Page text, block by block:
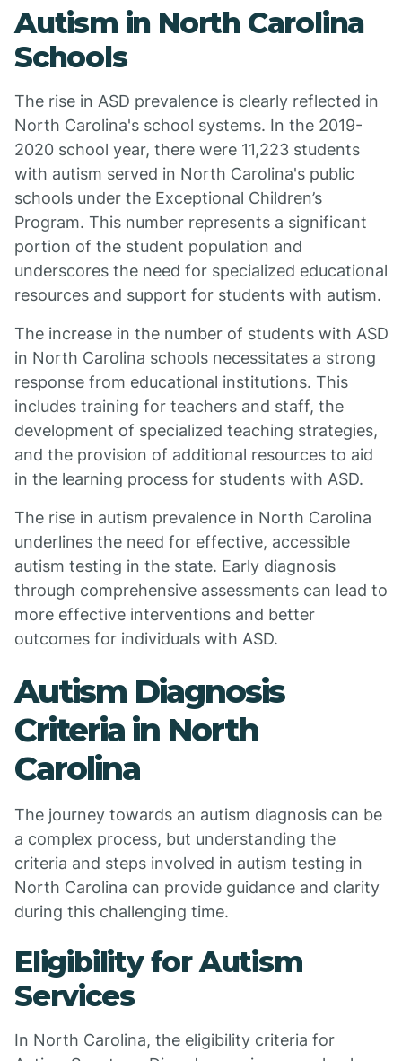
Autism in North Carolina
Schools
The rise in ASD prevalence is clearly reflected in
North Carolina's school systems. In the 2019-
2020 school year, there were 11,223 students
with autism served in North Carolina's public
schools under the Exceptional Children’s
Program. This number represents a significant
portion of the student population and
underscores the need for specialized educational
resources and support for students with autism.
The increase in the number of students with ASD
in North Carolina schools necessitates a strong
response from educational institutions. This
includes training for teachers and staff, the
development of specialized teaching strategies,
and the provision of additional resources to aid
in the learning process for students with ASD.
The rise in autism prevalence in North Carolina
underlines the need for effective, accessible
autism testing in the state. Early diagnosis
through comprehensive assessments can lead to
more effective interventions and better
outcomes for individuals with ASD.
Autism Diagnosis
Criteria in North
Carolina
The journey towards an autism diagnosis can be
a complex process, but understanding the
criteria and steps involved in autism testing in
North Carolina can provide guidance and clarity
during this challenging time.
Eligibility for Autism
Services
In North Carolina, the eligibility criteria for